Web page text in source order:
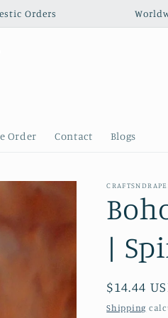
Orders‎
Order Contact Blogs
|
Regular
price
$14.44
Shipping